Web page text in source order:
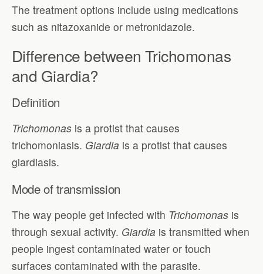
The treatment options include using medications
such as nitazoxanide or metronidazole.
Difference between Trichomonas
and Giardia?
Definition
Trichomonas is a protist that causes
trichomoniasis. Giardia is a protist that causes
giardiasis.
Mode of transmission
The way people get infected with Trichomonas is
through sexual activity. Giardia is transmitted when
people ingest contaminated water or touch
surfaces contaminated with the parasite.